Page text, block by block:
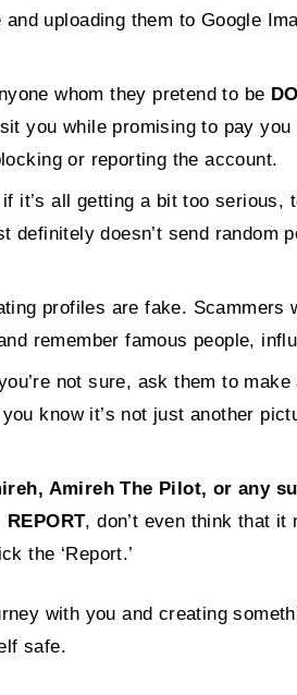
uploading them to Google
whom they pretend to be
you while promising to pay
or reporting the account.
all getting a bit too serious,
doesn’t send random
profiles are fake.
remember famous people,
not sure, ask them to
know it’s not just another
Amireh The Pilot, or any
REPORT, don’t even think that
the ‘Report.’
with you and creating
safe.